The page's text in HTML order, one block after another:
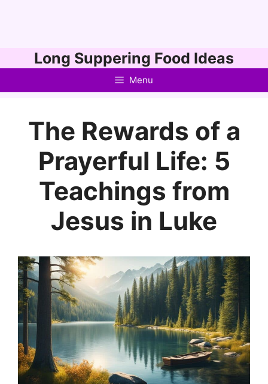
to
Long Suppering Food Ideas
Menu
The Rewards of a
Prayerful Life: 5
Teachings from
Jesus in Luke